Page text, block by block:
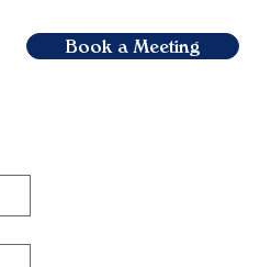
Book a Meeting